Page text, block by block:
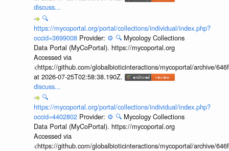
discuss...
🔍
https://mycoportal.org/portal/collections/individual/index.php?
occid=3699008 Provider: ⚙️ 🔍 Mycology Collections
Data Portal (MyCoPortal). https://mycoportal.org
Accessed via
<https://github.com/globalbioticinteractions/mycoportal/archive/
at 2026-07-25T02:58:38.190Z.
discuss...
🔍
https://mycoportal.org/portal/collections/individual/index.php?
occid=4402802 Provider: ⚙️ 🔍 Mycology Collections
Data Portal (MyCoPortal). https://mycoportal.org
Accessed via
<https://github.com/globalbioticinteractions/mycoportal/archive/